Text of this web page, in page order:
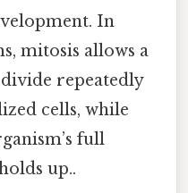
In
mitosis allows a
repeatedly
cells, while
full
up..